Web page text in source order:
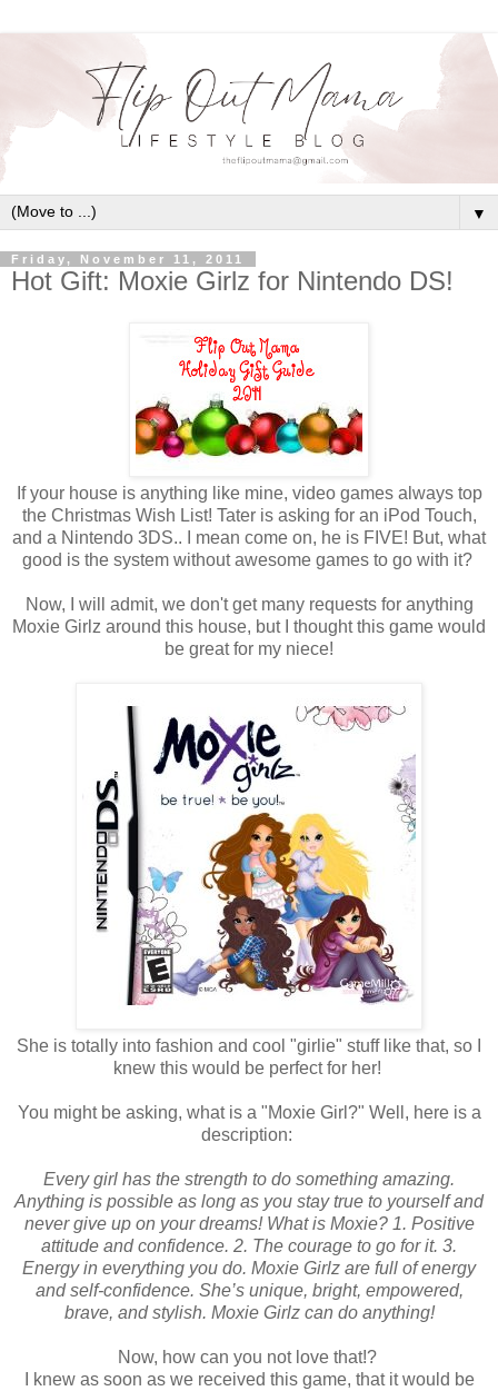
▼
Friday, November 11, 2011
Hot Gift: Moxie Girlz for Nintendo DS!
If your house is anything like mine, video games always top
the Christmas Wish List! Tater is asking for an iPod Touch,
and a Nintendo 3DS.. I mean come on, he is FIVE! But, what
good is the system without awesome games to go with it?
Now, I will admit, we don't get many requests for anything
Moxie Girlz around this house, but I thought this game would
be great for my niece!
She is totally into fashion and cool "girlie" stuff like that, so I
knew this would be perfect for her!
You might be asking, what is a "Moxie Girl?" Well, here is a
description:
Every girl has the strength to do something amazing.
Anything is possible as long as you stay true to yourself and
never give up on your dreams! What is Moxie? 1. Positive
attitude and confidence. 2. The courage to go for it. 3.
Energy in everything you do. Moxie Girlz are full of energy
and self-confidence. She’s unique, bright, empowered,
brave, and stylish. Moxie Girlz can do anything!
Now, how can you not love that!?
I knew as soon as we received this game, that it would be